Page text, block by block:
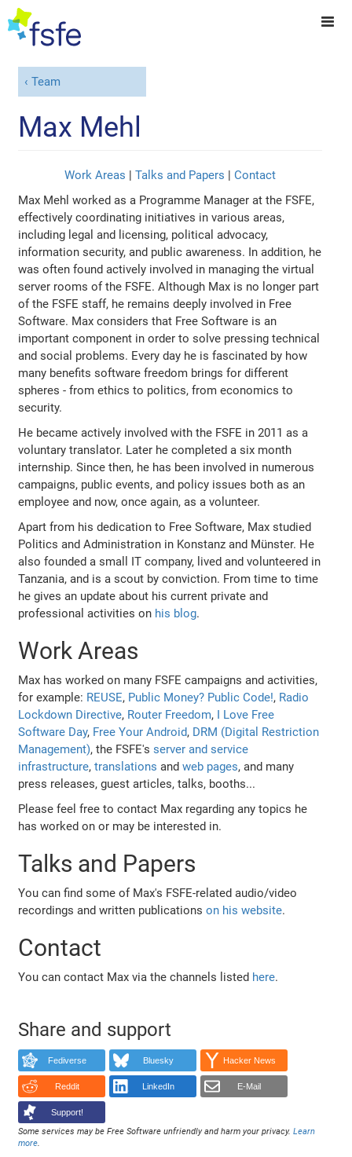
Team
Max Mehl
Work Areas | Talks and Papers | Contact
Max Mehl worked as a Programme Manager at the FSFE,
effectively coordinating initiatives in various areas,
including legal and licensing, political advocacy,
information security, and public awareness. In addition, he
was often found actively involved in managing the virtual
server rooms of the FSFE. Although Max is no longer part
of the FSFE staff, he remains deeply involved in Free
Software. Max considers that Free Software is an
important component in order to solve pressing technical
and social problems. Every day he is fascinated by how
many benefits software freedom brings for different
spheres - from ethics to politics, from economics to
security.
He became actively involved with the FSFE in 2011 as a
voluntary translator. Later he completed a six month
internship. Since then, he has been involved in numerous
campaigns, public events, and policy issues both as an
employee and now, once again, as a volunteer.
Apart from his dedication to Free Software, Max studied
Politics and Administration in Konstanz and Münster. He
also founded a small IT company, lived and volunteered in
Tanzania, and is a scout by conviction. From time to time
he gives an update about his current private and
professional activities on his blog.
Work Areas
Max has worked on many FSFE campaigns and activities,
for example: REUSE, Public Money? Public Code!, Radio
Lockdown Directive, Router Freedom, I Love Free
Software Day, Free Your Android, DRM (Digital Restriction
Management), the FSFE'sserver and service
infrastructure,translations andweb pages, and many
press releases, guest articles, talks, booths...
Please feel free to contact Max regarding any topics he
has worked on or may be interested in.
Talks and Papers
You can find some of Max's FSFE-related audio/video
recordings and written publicationson his website.
Contact
You can contact Max via the channels listed here.
Share and support
Fediverse Bluesky Hacker News
Reddit LinkedIn E-Mail
Support!
Some services may be Free Software unfriendly and harm your privacy.Learn
more.